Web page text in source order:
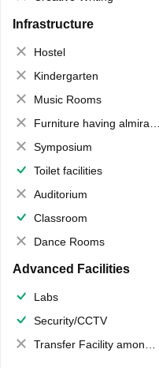
Infrastructure
Hostel
Kindergarten
Music Rooms
Furniture having almirahs/ trunks/ boxes
Symposium
Toilet facilities
Auditorium
Classroom
Dance Rooms
Advanced Facilities
Labs
Security/CCTV
Transfer Facility among school chain